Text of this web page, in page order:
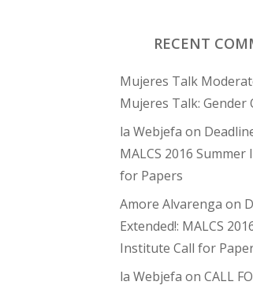
RECENT
Mujeres Talk
Mujeres Talk: Gender
la Webjefa on
MALCS 2016
for Papers
Amore Alvarenga on
Extended!: MALCS
Institute Call for
la Webjefa on CALL